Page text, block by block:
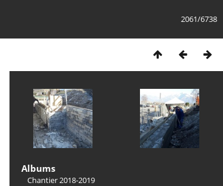
2061/6738
Albums
Chantier 2018-2019